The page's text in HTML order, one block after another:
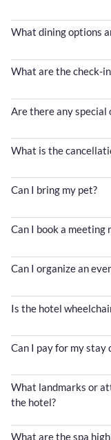
What dining options
What are the check-
Are there any special
What is the
Can I bring my pet?
Can I book a meeting
Can I organize an
Is the hotel
Can I pay for my stay
What landmarks or
the hotel?
What are the spa